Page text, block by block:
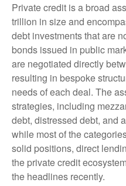
Private credit is a broad
trillion in size and
debt investments that are
bonds issued in public
are negotiated directly
resulting in bespoke
needs of each deal. The
strategies, including
debt, distressed debt, and
while most of the
solid positions, direct
the private credit
the headlines recently.